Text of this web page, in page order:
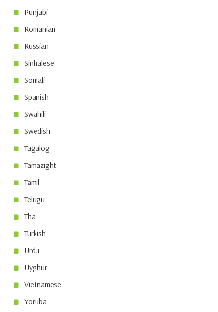
Punjabi
Romanian
Russian
Sinhalese
Somali
Spanish
Swahili
Swedish
Tagalog
Tamazight
Tamil
Telugu
Thai
Turkish
Urdu
Uyghur
Vietnamese
Yoruba